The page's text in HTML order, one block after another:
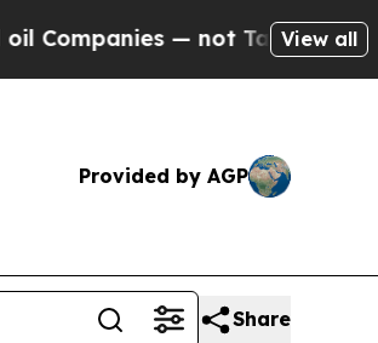
not Taxpayers — the Chance
View all
Provided by AGP
Share